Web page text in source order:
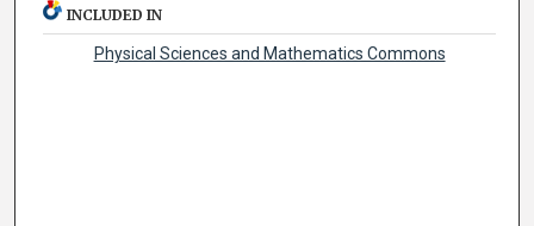
INCLUDED IN
Physical Sciences and Mathematics Commons